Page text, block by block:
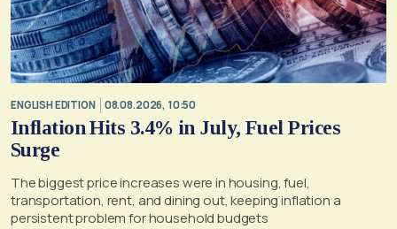
ENGLISH EDITION 08.08.2026, 10:50
Inflation Hits 3.4% in July, Fuel Prices
Surge
The biggest price increases were in housing, fuel,
transportation, rent, and dining out, keeping inflation a
persistent problem for household budgets